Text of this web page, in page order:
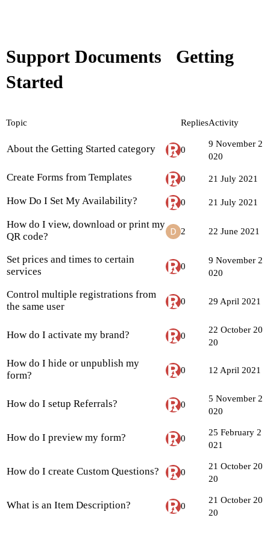
Support Documents
Getting
Started
Topic RepliesActivity
About the Getting Started category 0
9 November 2
020
Create Forms from Templates 0 21 July 2021
How Do I Set My Availability? 0 21 July 2021
How do I view, download or print my
QR code?
2 22 June 2021
Set prices and times to certain
services
0
9 November 2
020
Control multiple registrations from
the same user
0 29 April 2021
How do I activate my brand? 0
22 October 20
20
How do I hide or unpublish my
form?
0 12 April 2021
How do I setup Referrals? 0
5 November 2
020
How do I preview my form? 0
25 February 2
021
How do I create Custom Questions? 0
21 October 20
20
What is an Item Description? 0
21 October 20
20